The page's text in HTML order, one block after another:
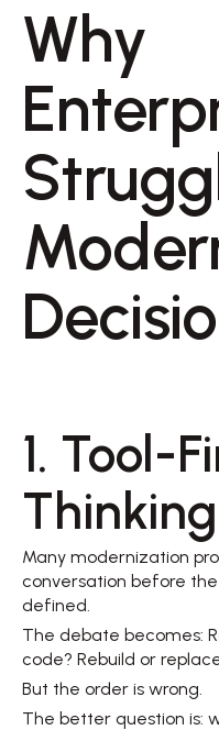
Why
1. Tool-
Thinking
Many modernization
conversation before
defined.
The debate becomes:
code? Rebuild or
But the order is wrong.
The better question is: